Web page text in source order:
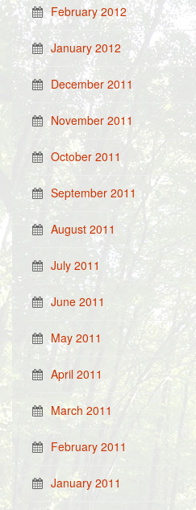
February 2012
January 2012
December 2011
November 2011
October 2011
September 2011
August 2011
July 2011
June 2011
May 2011
April 2011
March 2011
February 2011
January 2011